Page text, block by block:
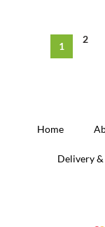
1
2
Home
Delivery